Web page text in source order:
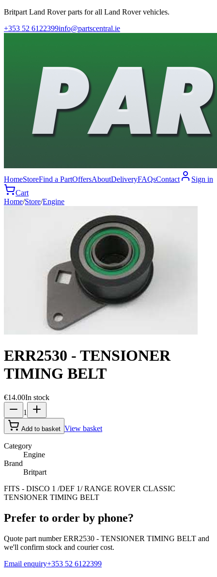
Britpart Land Rover parts for all Land Rover vehicles.
+353 52 6122399info@partscentral.ie
HomeStoreFind a PartOffersAboutDeliveryFAQsContact
Sign in
Cart
Home/Store/Engine
ERR2530 - TENSIONER
TIMING BELT
€14.00In stock
1
Add to basket View basket
Category
Engine
Brand
Britpart
FITS - DISCO 1 /DEF 1/ RANGE ROVER CLASSIC
TENSIONER TIMING BELT
Prefer to order by phone?
Quote part numberERR2530 - TENSIONER TIMING BELT and
we'll confirm stock and courier cost.
Email enquiry+353 52 6122399